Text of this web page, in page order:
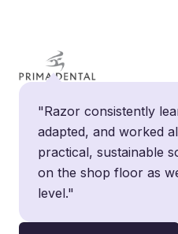
"Razor consistently
adapted, and worked
practical, sustainable
on the shop floor as
level."